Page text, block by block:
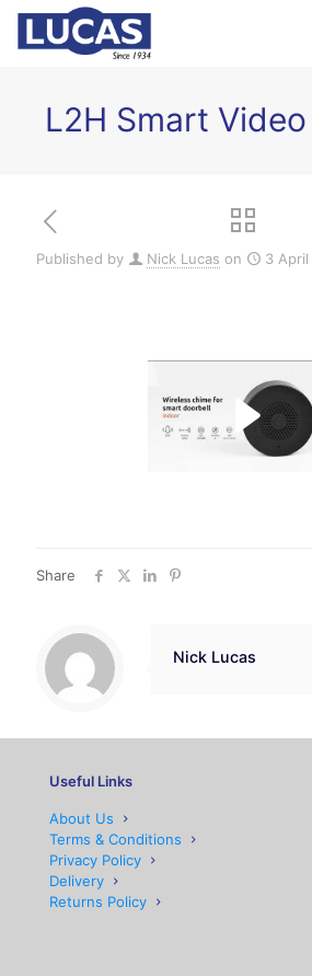
L2H Smart
Published by Nick Lucas on 3
Share
Nick Lucas
Useful Links
About Us
Terms & Conditions
Privacy Policy
Delivery
Returns Policy